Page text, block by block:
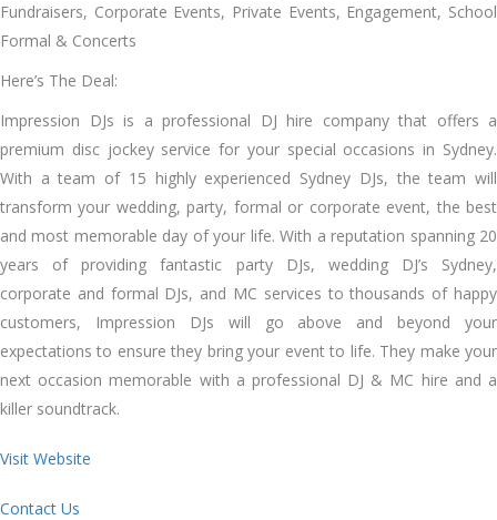
Fundraisers, Corporate Events, Private Events, Engagement, School
Formal & Concerts
Here’s The Deal:
Impression DJs is a professional DJ hire company that offers a
premium disc jockey service for your special occasions in Sydney.
With a team of 15 highly experienced Sydney DJs, the team will
transform your wedding, party, formal or corporate event, the best
and most memorable day of your life. With a reputation spanning 20
years of providing fantastic party DJs, wedding DJ’s Sydney,
corporate and formal DJs, and MC services to thousands of happy
customers, Impression DJs will go above and beyond your
expectations to ensure they bring your event to life. They make your
next occasion memorable with a professional DJ & MC hire and a
killer soundtrack.
Visit Website
Contact Us